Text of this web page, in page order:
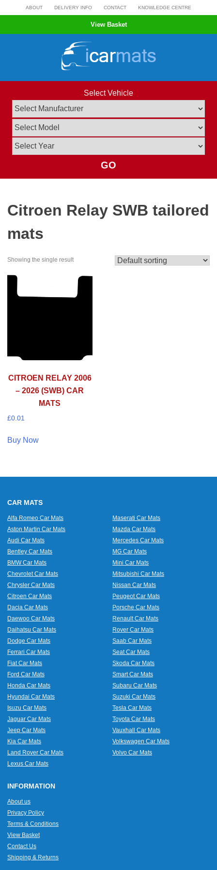
to
ABOUT DELIVERY INFO CONTACT KNOWLEDGE CENTRE
View Basket
Select Vehicle
GO
Citroen Relay SWB tailored
mats
Showing the single result
CITROEN RELAY 2006
– 2026 (SWB) CAR
MATS
£0.01
Buy Now
CAR MATS
Alfa Romeo Car Mats
Aston Martin Car Mats
Audi Car Mats
Bentley Car Mats
BMW Car Mats
Chevrolet Car Mats
Chrysler Car Mats
Citroen Car Mats
Dacia Car Mats
Daewoo Car Mats
Daihatsu Car Mats
Dodge Car Mats
Ferrari Car Mats
Fiat Car Mats
Ford Car Mats
Honda Car Mats
Hyundai Car Mats
Isuzu Car Mats
Jaguar Car Mats
Jeep Car Mats
Kia Car Mats
Land Rover Car Mats
Lexus Car Mats
Maserati Car Mats
Mazda Car Mats
Mercedes Car Mats
MG Car Mats
Mini Car Mats
Mitsubishi Car Mats
Nissan Car Mats
Peugeot Car Mats
Porsche Car Mats
Renault Car Mats
Rover Car Mats
Saab Car Mats
Seat Car Mats
Skoda Car Mats
Smart Car Mats
Subaru Car Mats
Suzuki Car Mats
Tesla Car Mats
Toyota Car Mats
Vauxhall Car Mats
Volkswagen Car Mats
Volvo Car Mats
INFORMATION
About us
Privacy Policy
Terms & Conditions
View Basket
Contact Us
Shipping & Returns